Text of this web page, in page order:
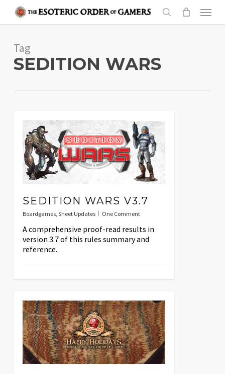
content
search
Menu
Tag
SEDITION WARS
SEDITION WARS V3.7
Boardgames, Sheet Updates One Comment
A comprehensive proof-read results in
version 3.7 of this rules summary and
reference.